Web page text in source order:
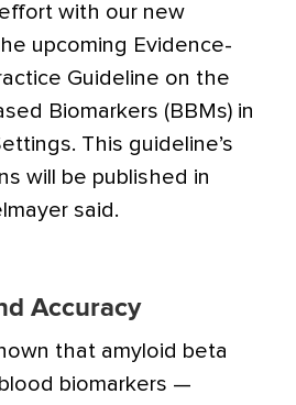
with our new
upcoming Evidence-
Guideline on the
Biomarkers (BBMs) in
This guideline’s
will be published in
said.
Accuracy
that amyloid beta
biomarkers —